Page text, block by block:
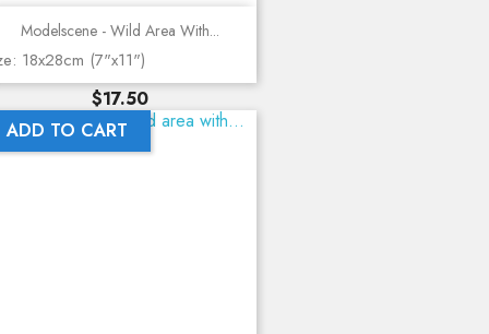
Modelscene - Wild Area With...
18x28cm (7"x11")
Price
$17.50
ADD TO CART